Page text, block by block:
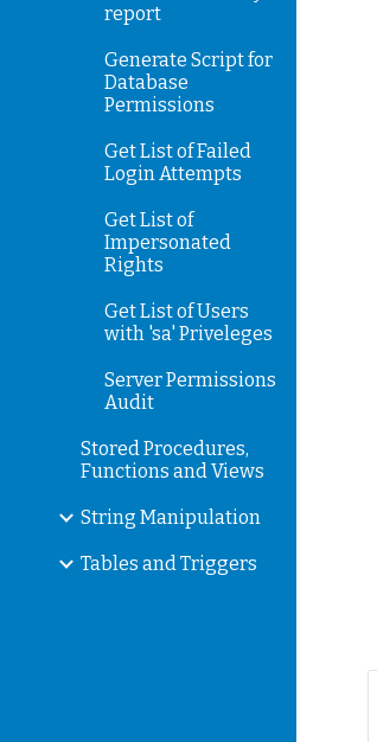
report
Generate Script for
Database
Permissions
Get List of Failed
Login Attempts
Get List of
Impersonated
Rights
Get List of Users
with 'sa' Priveleges
Server Permissions
Audit
Stored Procedures,
Functions and Views
String Manipulation
Tables and Triggers